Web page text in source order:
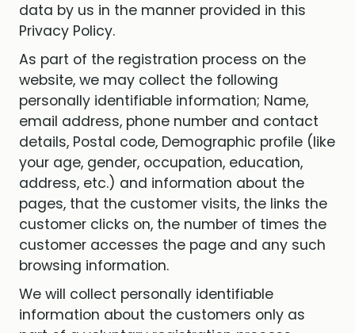
data by us in the manner provided in this
Privacy Policy.
As part of the registration process on the
website, we may collect the following
personally identifiable information; Name,
email address, phone number and contact
details, Postal code, Demographic profile (like
your age, gender, occupation, education,
address, etc.) and information about the
pages, that the customer visits, the links the
customer clicks on, the number of times the
customer accesses the page and any such
browsing information.
We will collect personally identifiable
information about the customers only as